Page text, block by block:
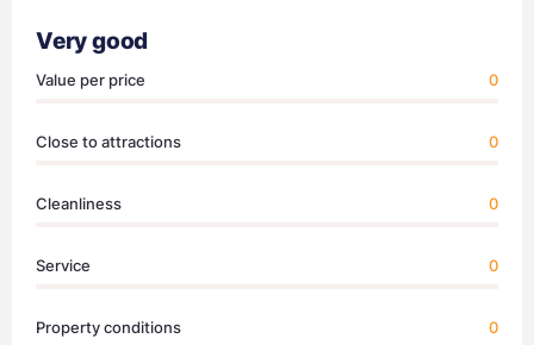
Very good
Value per price 0
Close to attractions 0
Cleanliness 0
Service 0
Property conditions 0